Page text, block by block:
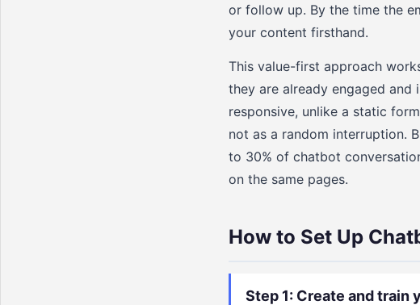
or follow up. By the time the
your content firsthand.
This value-first approach
they are already engaged and
responsive, unlike a static
not as a random interruption.
to 30% of chatbot
on the same pages.
How to Set Up
Step 1: Create and train